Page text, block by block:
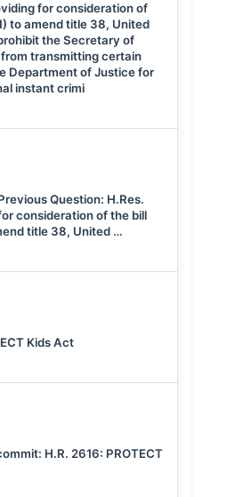
for consideration of
to amend title 38, United
the Secretary of
transmitting certain
Department of Justice for
instant crimi
Question: H.Res.
consideration of the bill
title 38, United …
Kids Act
H.R. 2616: PROTECT